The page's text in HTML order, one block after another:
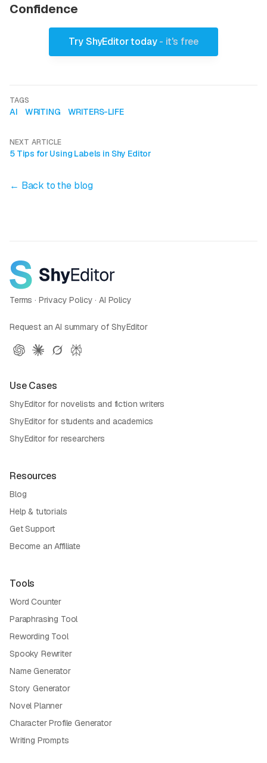
Confidence
Try ShyEditor today- it's free
TAGS
AI WRITING WRITERS-LIFE
NEXT ARTICLE
5 Tips for Using Labels in Shy Editor
← Back to the blog
Terms · Privacy Policy ·AI Policy
Request an AI summary of ShyEditor
Use Cases
ShyEditor for novelists and fiction writers
ShyEditor for students and academics
ShyEditor for researchers
Resources
Blog
Help & tutorials
Get Support
Become an Affiliate
Tools
Word Counter
Paraphrasing Tool
Rewording Tool
Spooky Rewriter
Name Generator
Story Generator
Novel Planner
Character Profile Generator
Writing Prompts